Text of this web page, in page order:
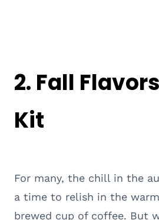
2. Fall
Kit
For many, the chill in the
a time to relish in the
brewed cup of coffee. But